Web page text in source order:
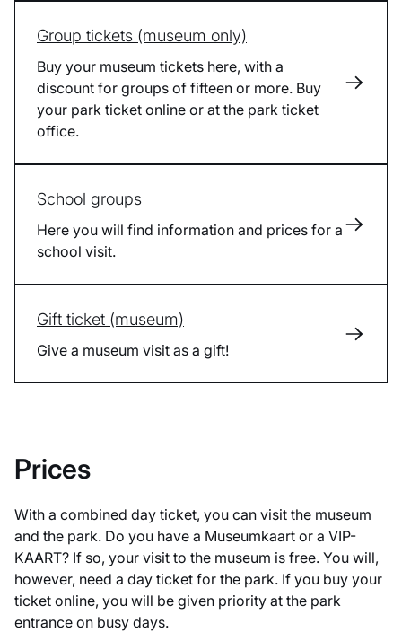
Group tickets (museum only)
Buy your museum tickets here, with a
discount for groups of fifteen or more. Buy
your park ticket online or at the park ticket
office.
School groups
Here you will find information and prices for a
school visit.
Gift ticket (museum)
Give a museum visit as a gift!
Prices
With a combined day ticket, you can visit the museum
and the park. Do you have a Museumkaart or a VIP-
KAART? If so, your visit to the museum is free. You will,
however, need a day ticket for the park. If you buy your
ticket online, you will be given priority at the park
entrance on busy days.